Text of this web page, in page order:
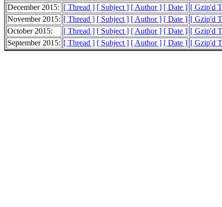
December 2015: [ Thread ] [ Subject ] [ Author ] [ Date ] [ Gzip'd
November 2015: [ Thread ] [ Subject ] [ Author ] [ Date ] [ Gzip'd
October 2015:
[ Thread ] [ Subject ] [ Author ] [ Date ] [ Gzip'd
September 2015: [ Thread ] [ Subject ] [ Author ] [ Date ] [ Gzip'd